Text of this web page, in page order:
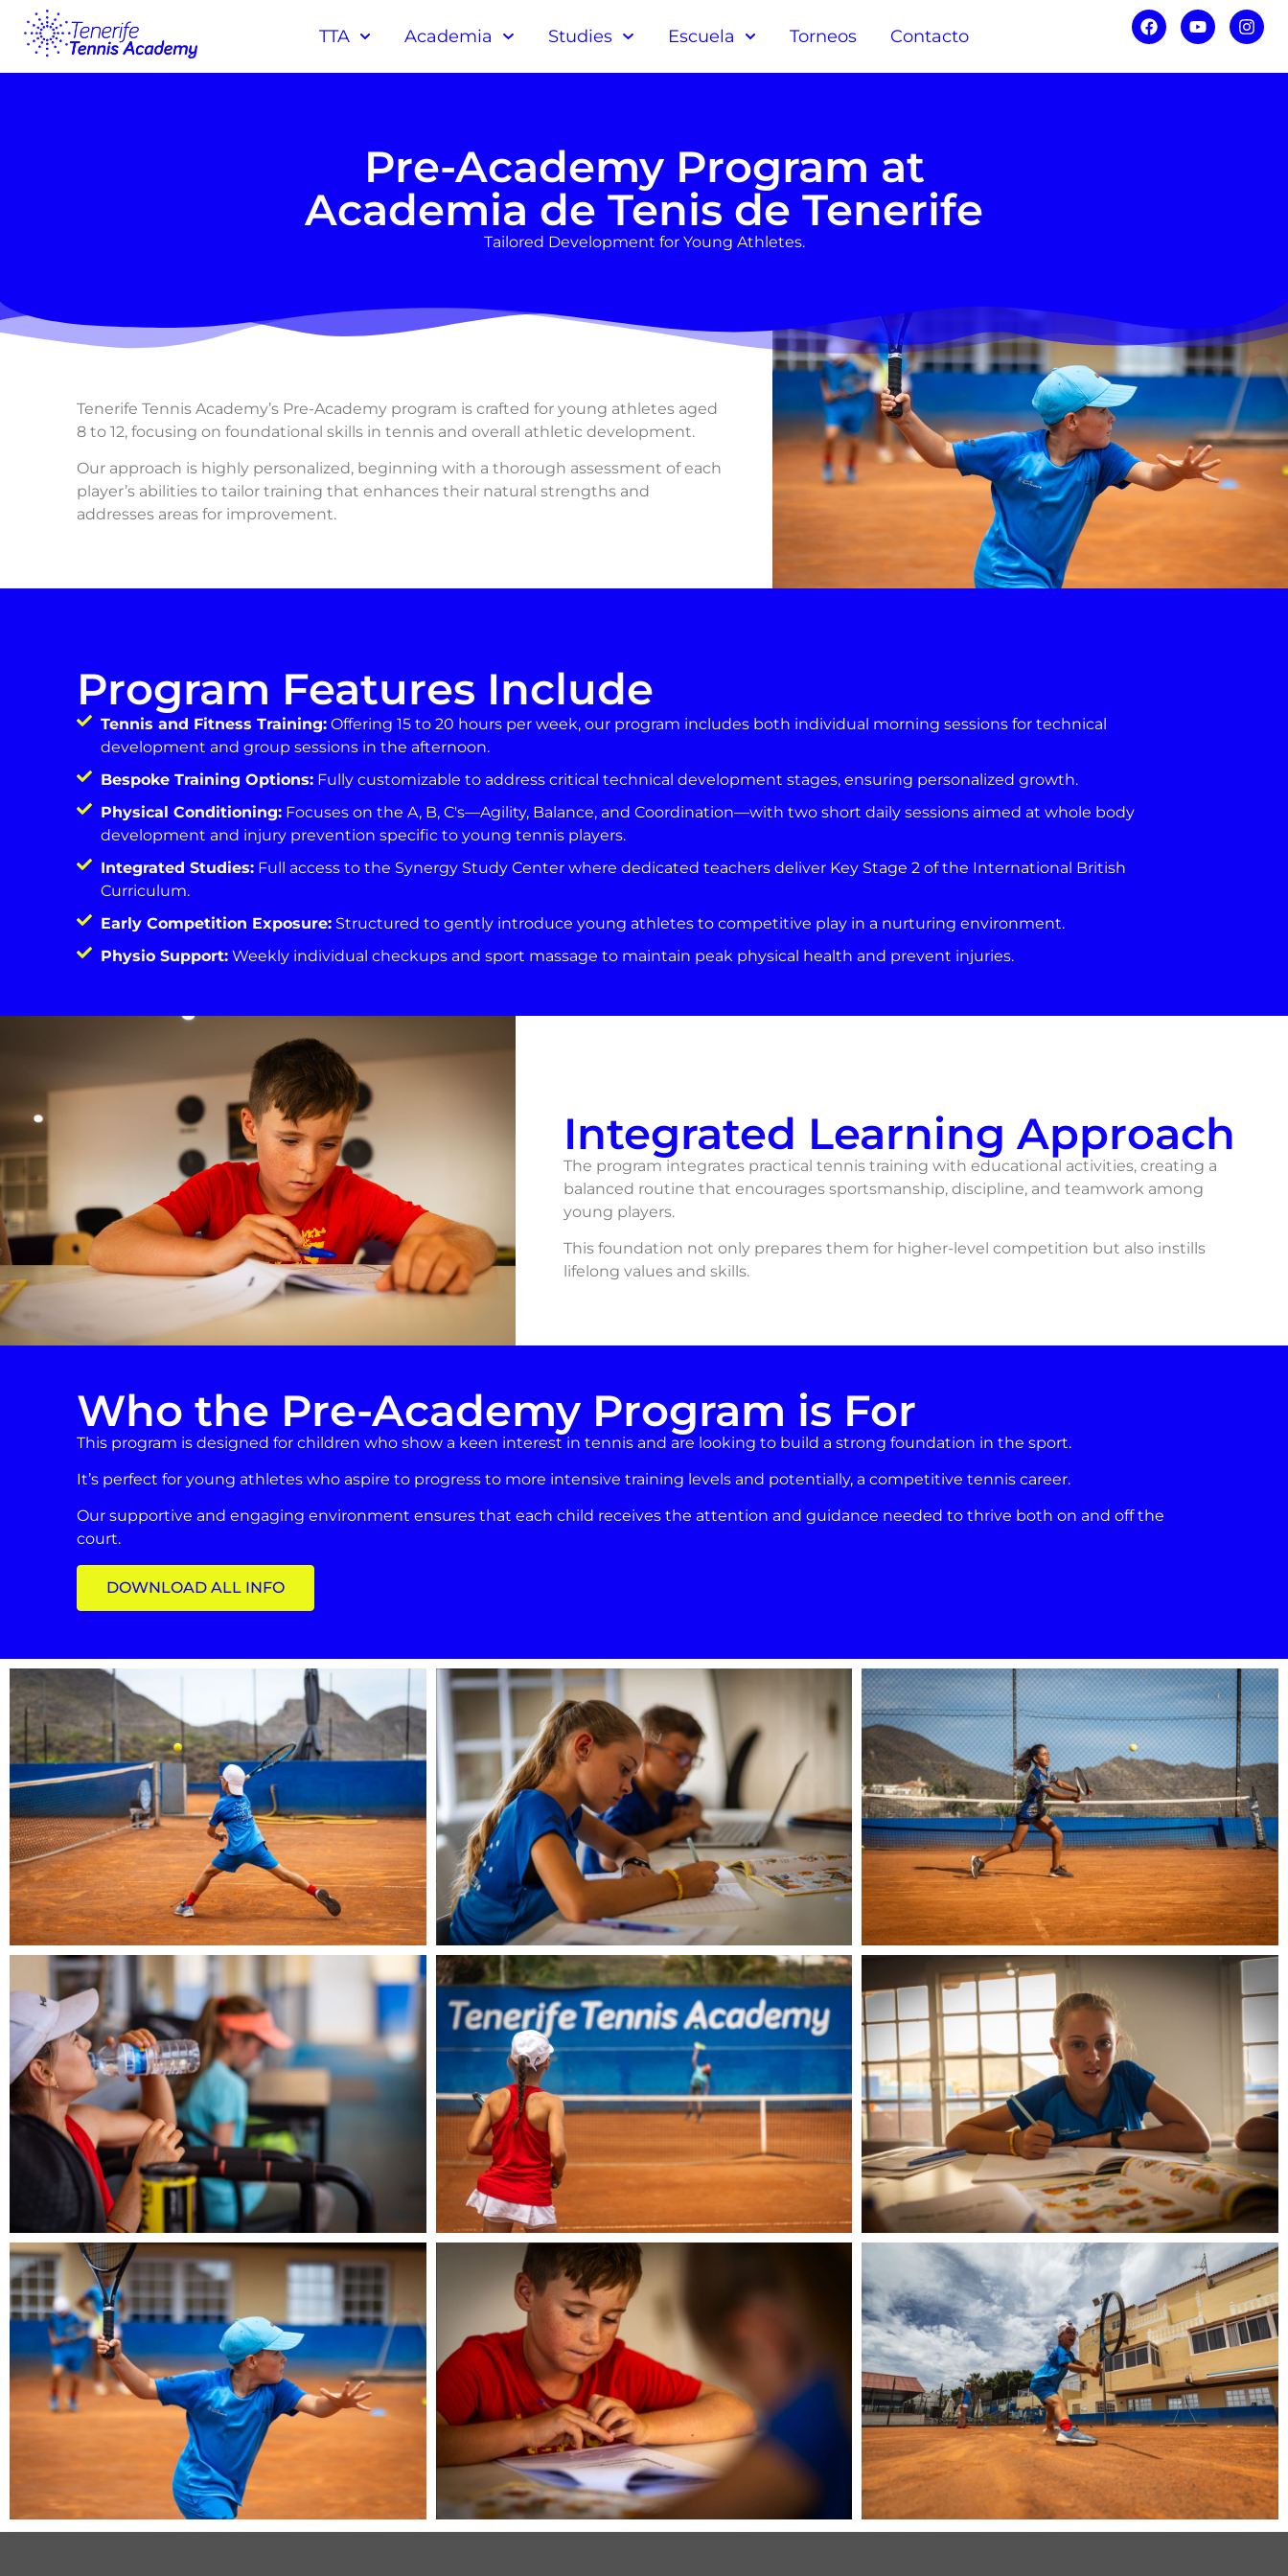
TTA Academia Studies Escuela Torneos Contacto
Pre-Academy Program at
Academia de Tenis de Tenerife
Tailored Development for Young Athletes.
Tenerife Tennis Academy’s Pre-Academy program is crafted for young athletes aged
8 to 12, focusing on foundational skills in tennis and overall athletic development.
Our approach is highly personalized, beginning with a thorough assessment of each
player’s abilities to tailor training that enhances their natural strengths and
addresses areas for improvement.
Program Features Include
Tennis and Fitness Training: Offering 15 to 20 hours per week, our program includes both individual morning sessions for technical
development and group sessions in the afternoon.
Bespoke Training Options: Fully customizable to address critical technical development stages, ensuring personalized growth.
Physical Conditioning: Focuses on the A, B, C's—Agility, Balance, and Coordination—with two short daily sessions aimed at whole body
development and injury prevention specific to young tennis players.
Integrated Studies: Full access to the Synergy Study Center where dedicated teachers deliver Key Stage 2 of the International British
Curriculum.
Early Competition Exposure: Structured to gently introduce young athletes to competitive play in a nurturing environment.
Physio Support: Weekly individual checkups and sport massage to maintain peak physical health and prevent injuries.
Integrated Learning Approach
The program integrates practical tennis training with educational activities, creating a
balanced routine that encourages sportsmanship, discipline, and teamwork among
young players.
This foundation not only prepares them for higher-level competition but also instills
lifelong values and skills.
Who the Pre-Academy Program is For
This program is designed for children who show a keen interest in tennis and are looking to build a strong foundation in the sport.
It’s perfect for young athletes who aspire to progress to more intensive training levels and potentially, a competitive tennis career.
Our supportive and engaging environment ensures that each child receives the attention and guidance needed to thrive both on and off the
court.
DOWNLOAD ALL INFO